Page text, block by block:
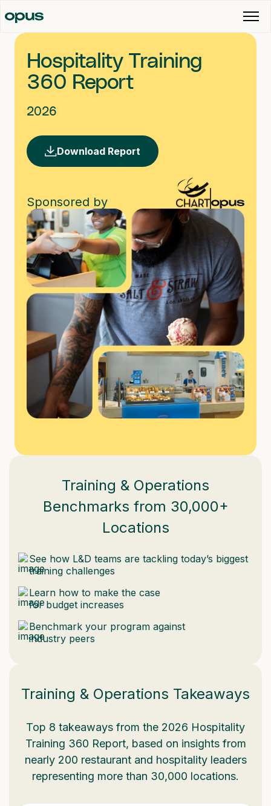
Hospitality Training
360 Report
2026
Download Report
Sponsored by
Training & Operations
Benchmarks from 30,000+
Locations
See how L&D teams are tackling today’s biggest
training challenges
Learn how to make the case
for budget increases
Benchmark your program against
industry peers
Training & Operations Takeaways
Top 8 takeaways from the 2026 Hospitality
Training 360 Report, based on insights from
nearly 200 restaurant and hospitality leaders
representing more than 30,000 locations.